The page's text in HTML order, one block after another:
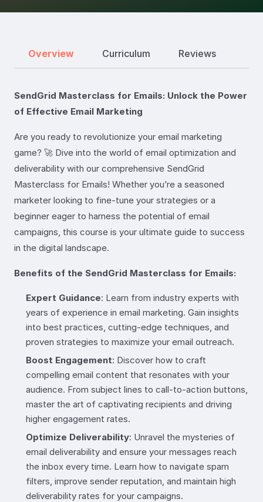
Overview Curriculum Reviews
SendGrid Masterclass for Emails: Unlock the Power
of Effective Email Marketing
Are you ready to revolutionize your email marketing
game? 🚀 Dive into the world of email optimization and
deliverability with our comprehensive SendGrid
Masterclass for Emails! Whether you’re a seasoned
marketer looking to fine-tune your strategies or a
beginner eager to harness the potential of email
campaigns, this course is your ultimate guide to success
in the digital landscape.
Benefits of the SendGrid Masterclass for Emails:
Expert Guidance: Learn from industry experts with
years of experience in email marketing. Gain insights
into best practices, cutting-edge techniques, and
proven strategies to maximize your email outreach.
Boost Engagement: Discover how to craft
compelling email content that resonates with your
audience. From subject lines to call-to-action buttons,
master the art of captivating recipients and driving
higher engagement rates.
Optimize Deliverability: Unravel the mysteries of
email deliverability and ensure your messages reach
the inbox every time. Learn how to navigate spam
filters, improve sender reputation, and maintain high
deliverability rates for your campaigns.